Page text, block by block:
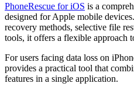
PhoneRescue for iOS is a
designed for Apple mobile
recovery methods, selective file
tools, it offers a flexible approach
For users facing data loss on
provides a practical tool that
features in a single application.